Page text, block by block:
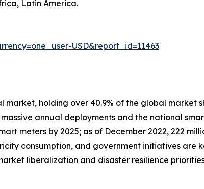
Latin America.
USD&report_id=11463
holding over 40.9% of the global market
annual deployments and the national
meters by 2025; as of December 2022, 222
consumption, and government initiatives are
liberalization and disaster resilience